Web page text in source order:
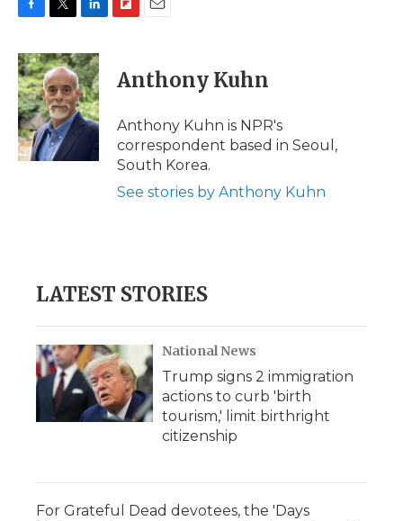
c
e
b
o
o
k
i
t
t
e
r
n
k
e
d
I
p
b
a
d
l
Anthony Kuhn
Anthony Kuhn is NPR's
correspondent based in Seoul,
South Korea.
See stories by Anthony Kuhn
LATEST STORIES
National News
Trump signs 2 immigration
actions to curb 'birth
tourism,' limit birthright
citizenship
For Grateful Dead devotees, the 'Days